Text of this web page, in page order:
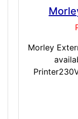
Morley